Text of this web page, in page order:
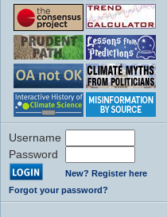
Username
Password
New? Register here
Forgot your password?